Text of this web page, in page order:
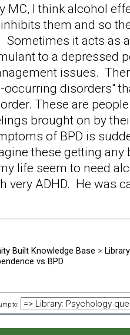
MC, I think alcohol
them and so
Sometimes it acts as
to a depressed
issues.
occurring disorders"
These are
brought on by
of BPD is
these getting
life seem to need
very ADHD. He was
Built Knowledge Base >
vs BPD
to: